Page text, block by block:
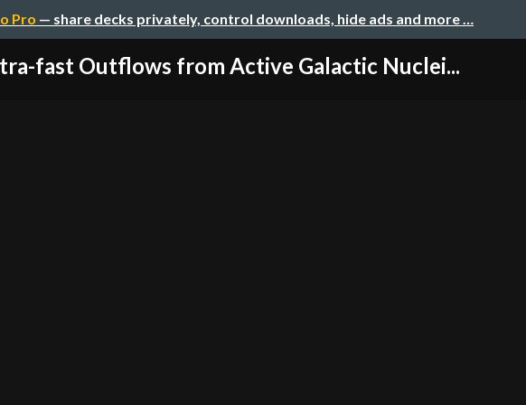
Pro — share decks privately, control downloads, hide ads and more …
fast Outflows from Active Galactic Nuclei...